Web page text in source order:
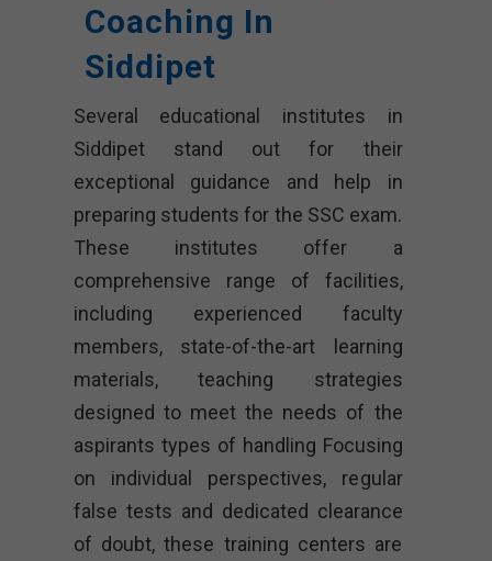
Coaching In
Siddipet
Several educational institutes in
Siddipet stand out for their
exceptional guidance and help in
preparing students for the SSC exam.
These institutes offer a
comprehensive range of facilities,
including experienced faculty
members, state-of-the-art learning
materials, teaching strategies
designed to meet the needs of the
aspirants types of handling Focusing
on individual perspectives, regular
false tests and dedicated clearance
of doubt, these training centers are